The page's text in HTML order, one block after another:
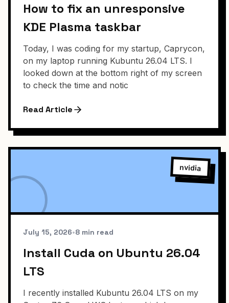
How to fix an unresponsive
KDE Plasma taskbar
Today, I was coding for my startup, Caprycon,
on my laptop running Kubuntu 26.04 LTS. I
looked down at the bottom right of my screen
to check the time and notic
Read Article
nvidia
July 15, 2026•8 min read
Install Cuda on Ubuntu 26.04
LTS
I recently installed Kubuntu 26.04 LTS on my